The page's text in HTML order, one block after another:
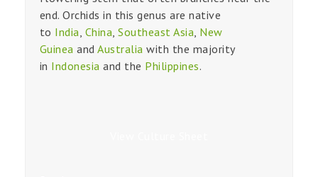
end. Orchids in this genus are native
to India, China,Southeast Asia, New
Guinea andAustralia with the majority
in Indonesia and the Philippines.